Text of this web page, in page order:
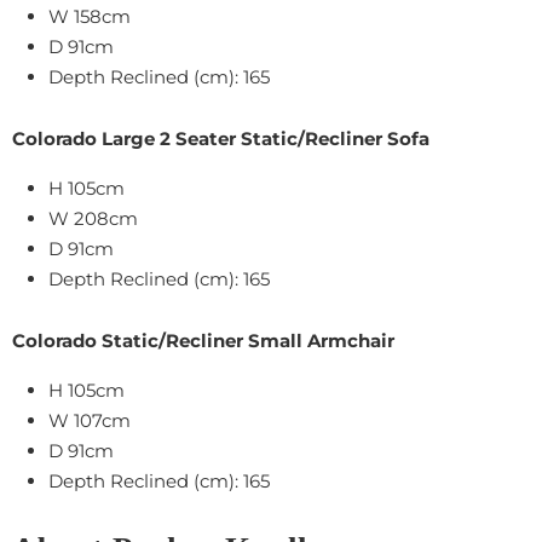
W 158cm
D 91cm
Depth Reclined (cm): 165
Colorado Large 2 Seater Static/Recliner Sofa
H 105cm
W 208cm
D 91cm
Depth Reclined (cm): 165
Colorado Static/Recliner Small Armchair
H 105cm
W 107cm
D 91cm
Depth Reclined (cm): 165